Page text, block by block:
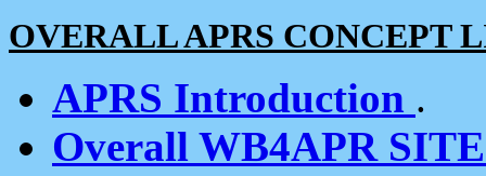
OVERALL APRS CONCEPT
APRS Introduction .
Overall WB4APR